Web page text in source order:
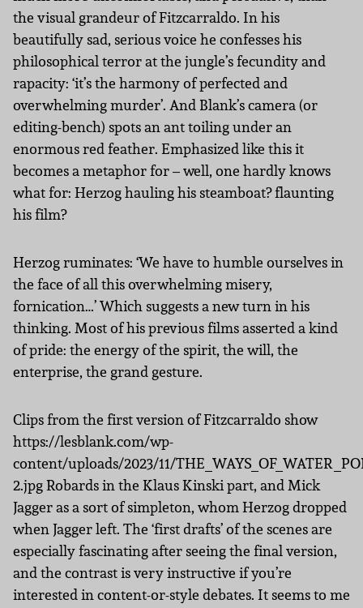
the visual grandeur of Fitzcarraldo. In his
beautifully sad, serious voice he confesses his
philosophical terror at the jungle’s fecundity and
rapacity: ‘it’s the harmony of perfected and
overwhelming murder’. And Blank’s camera (or
editing-bench) spots an ant toiling under an
enormous red feather. Emphasized like this it
becomes a metaphor for – well, one hardly knows
what for: Herzog hauling his steamboat? flaunting
his film?
Herzog ruminates: ‘We have to humble ourselves in
the face of all this overwhelming misery,
fornication…’ Which suggests a new turn in his
thinking. Most of his previous films asserted a kind
of pride: the energy of the spirit, the will, the
enterprise, the grand gesture.
Clips from the first version of Fitzcarraldo show
https://lesblank.com/wp-
content/uploads/2023/11/
2.jpg Robards in the Klaus Kinski part, and Mick
Jagger as a sort of simpleton, whom Herzog dropped
when Jagger left. The ‘first drafts’ of the scenes are
especially fascinating after seeing the final version,
and the contrast is very instructive if you’re
interested in content-or-style debates. It seems to me